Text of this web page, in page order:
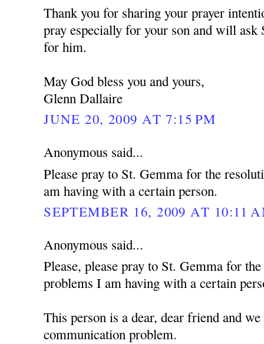
Thank you for sharing your prayer
pray especially for your son and will ask
for him.
May God bless you and yours,
Glenn Dallaire
JUNE 20, 2009 AT 7:15 PM
Anonymous said...
Please pray to St. Gemma for the
am having with a certain person.
SEPTEMBER 16, 2009 AT 10:11
Anonymous said...
Please, please pray to St. Gemma for
problems I am having with a certain
This person is a dear, dear friend and we
communication problem.